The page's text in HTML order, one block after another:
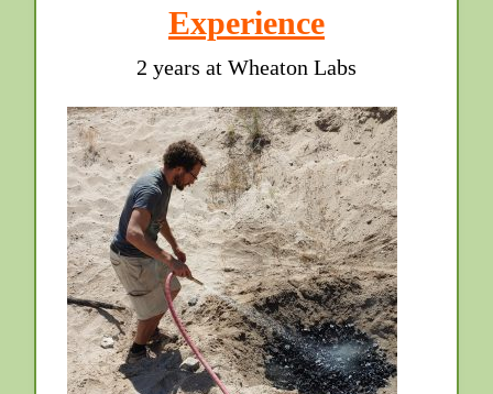
Experience
2 years at Wheaton Labs